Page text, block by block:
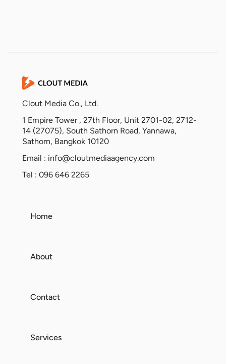
Clout Media Co., Ltd.
1 Empire Tower , 27th Floor, Unit 2701-02, 2712-
14 (27075), South Sathorn Road, Yannawa,
Sathorn, Bangkok 10120
Email : info@cloutmediaagency.com
Tel : 096 646 2265
Home
About
Contact
Services